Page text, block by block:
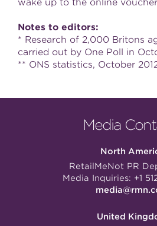
wake up to the online
Notes to editors:
* Research of 2,000 Britons
carried out by One Poll in
** ONS statistics, October
Media
North
RetailMeNot PR
Media Inquiries: +1
United